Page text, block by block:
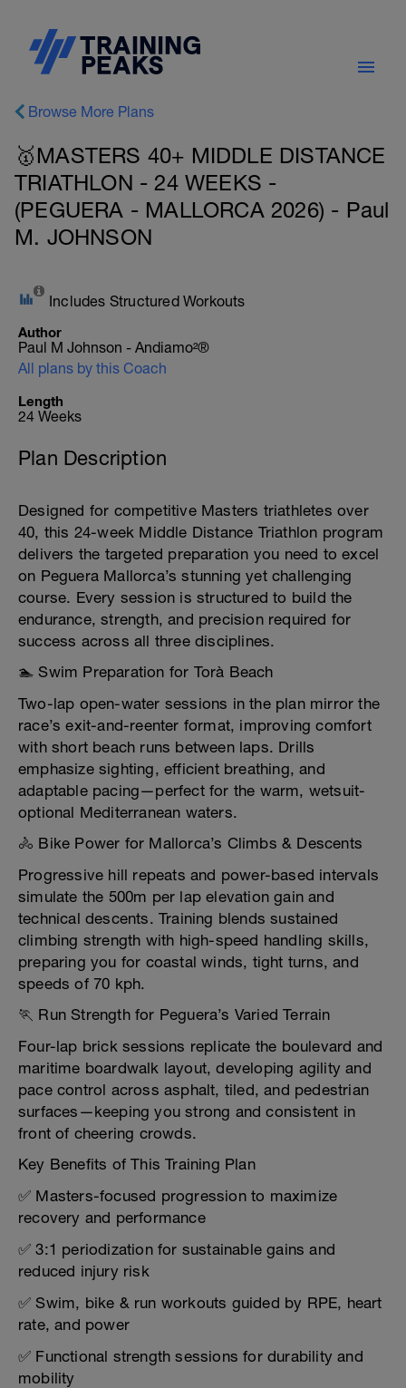
Browse More Plans
🥇MASTERS 40+ MIDDLE DISTANCE
TRIATHLON - 24 WEEKS -
(PEGUERA - MALLORCA 2026) - Paul
M. JOHNSON
Includes Structured Workouts
Author
Paul M Johnson - Andiamo²®
All plans by this Coach
Length
24 Weeks
Plan Description
Designed for competitive Masters triathletes over
40, this 24-week Middle Distance Triathlon program
delivers the targeted preparation you need to excel
on Peguera Mallorca’s stunning yet challenging
course. Every session is structured to build the
endurance, strength, and precision required for
success across all three disciplines.
🏊 Swim Preparation for Torà Beach
Two-lap open-water sessions in the plan mirror the
race’s exit-and-reenter format, improving comfort
with short beach runs between laps. Drills
emphasize sighting, efficient breathing, and
adaptable pacing—perfect for the warm, wetsuit-
optional Mediterranean waters.
🚴 Bike Power for Mallorca’s Climbs & Descents
Progressive hill repeats and power-based intervals
simulate the 500m per lap elevation gain and
technical descents. Training blends sustained
climbing strength with high-speed handling skills,
preparing you for coastal winds, tight turns, and
speeds of 70 kph.
🏃 Run Strength for Peguera’s Varied Terrain
Four-lap brick sessions replicate the boulevard and
maritime boardwalk layout, developing agility and
pace control across asphalt, tiled, and pedestrian
surfaces—keeping you strong and consistent in
front of cheering crowds.
Key Benefits of This Training Plan
✅ Masters-focused progression to maximize
recovery and performance
✅ 3:1 periodization for sustainable gains and
reduced injury risk
✅ Swim, bike & run workouts guided by RPE, heart
rate, and power
✅ Functional strength sessions for durability and
mobility